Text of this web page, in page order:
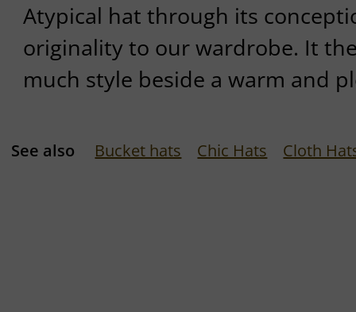
Atypical hat through its
originality to our wardrobe. It
much style beside a warm and
See also Bucket hats Chic Hats Cloth